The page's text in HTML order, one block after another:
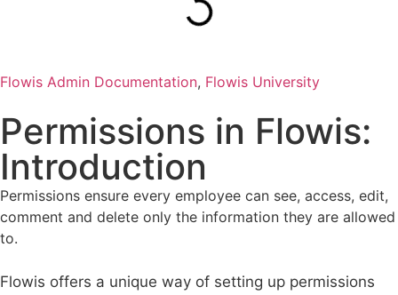
Flowis Admin Documentation, Flowis University
Permissions in Flowis:
Introduction
Permissions ensure every employee can see, access, edit,
comment and delete only the information they are allowed
to.
Flowis offers a unique way of setting up permissions